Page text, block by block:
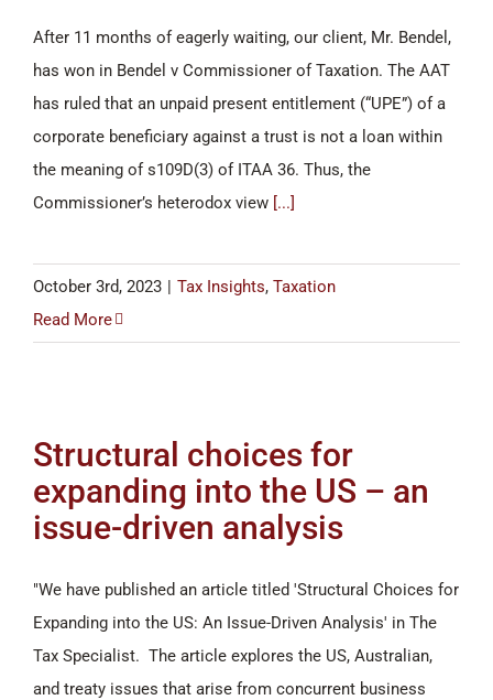
After 11 months of eagerly waiting, our client, Mr. Bendel,
has won in Bendel v Commissioner of Taxation. The AAT
has ruled that an unpaid present entitlement (“UPE”) of a
corporate beneficiary against a trust is not a loan within
the meaning of s109D(3) of ITAA 36. Thus, the
Commissioner’s heterodox view [...]
October 3rd, 2023 | Tax Insights, Taxation
Read More
Structural choices for
expanding into the US – an
issue-driven analysis
"We have published an article titled 'Structural Choices for
Expanding into the US: An Issue-Driven Analysis' in The
Tax Specialist. The article explores the US, Australian,
and treaty issues that arise from concurrent business